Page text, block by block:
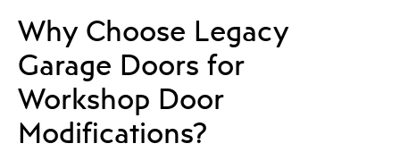
Why Choose Legacy
Garage Doors for
Workshop Door
Modifications?